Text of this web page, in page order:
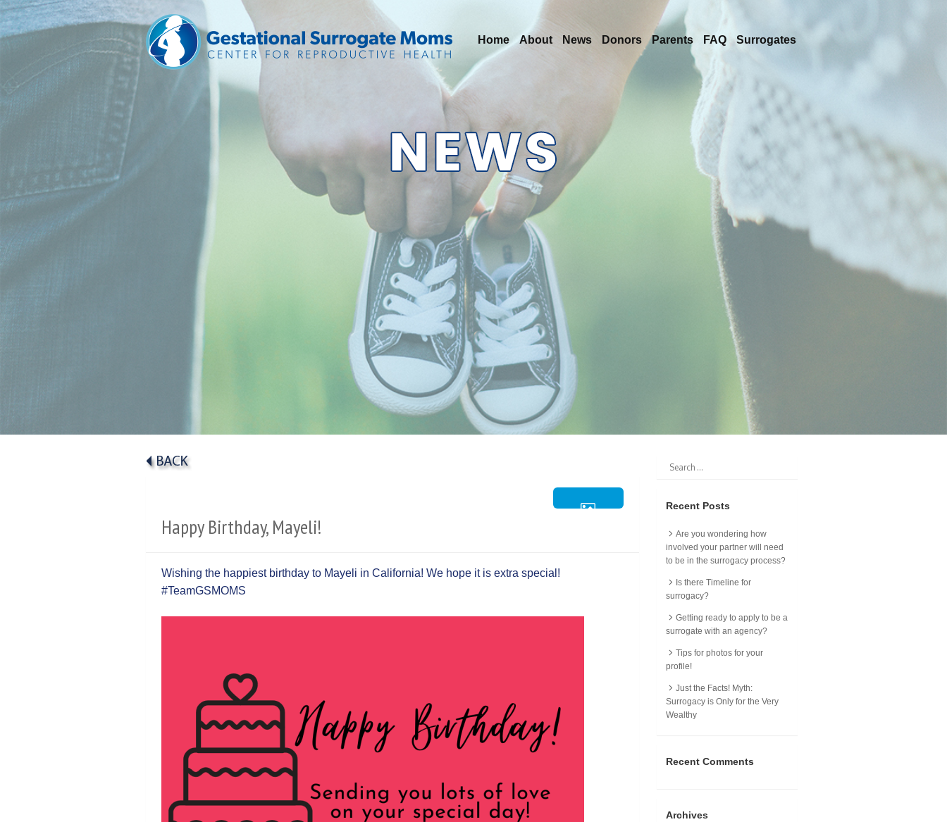
Surrogates
FAQ
Parents
Donors
News
About
Home
Happy Birthday, Mayeli!
Wishing the happiest birthday to Mayeli in California! We hope it is extra special!
#TeamGSMOMS
Recent Posts
Are you wondering how
involved your partner will need
to be in the surrogacy process?
Is there Timeline for
surrogacy?
Getting ready to apply to be a
surrogate with an agency?
Tips for photos for your
profile!
Just the Facts! Myth:
Surrogacy is Only for the Very
Wealthy
Recent Comments
Archives